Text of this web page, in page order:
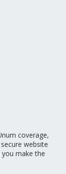
coverage,
website
make the